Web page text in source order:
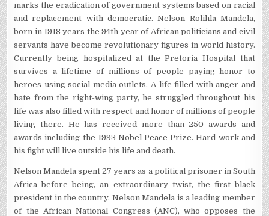
marks the eradication of government systems based on racial
and replacement with democratic. Nelson Rolihla Mandela,
born in 1918 years the 94th year of African politicians and civil
servants have become revolutionary figures in world history.
Currently being hospitalized at the Pretoria Hospital that
survives a lifetime of millions of people paying honor to
heroes using social media outlets. A life filled with anger and
hate from the right-wing party, he struggled throughout his
life was also filled with respect and honor of millions of people
living there. He has received more than 250 awards and
awards including the 1993 Nobel Peace Prize. Hard work and
his fight will live outside his life and death.
Nelson Mandela spent 27 years as a political prisoner in South
Africa before being, an extraordinary twist, the first black
president in the country. Nelson Mandela is a leading member
of the African National Congress (ANC), who opposes the